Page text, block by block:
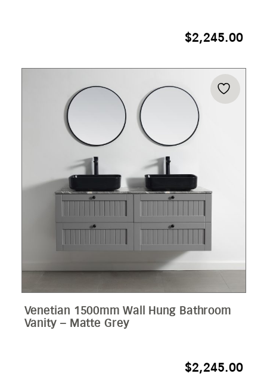
$2,245.00
Venetian 1500mm Wall Hung Bathroom
Vanity – Matte Grey
$2,245.00